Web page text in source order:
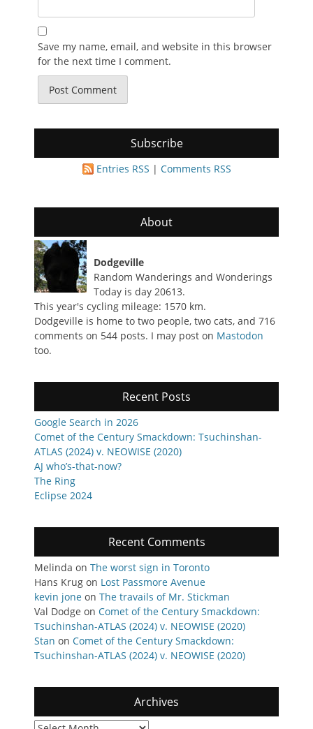
Save my name, email, and website in this browser
for the next time I comment.
Subscribe
Entries RSS | Comments RSS
About
Dodgeville
Random Wanderings and Wonderings
Today is day 20613.
This year's cycling mileage: 1570 km.
Dodgeville is home to two people, two cats, and 716
comments on 544 posts. I may post on Mastodon
too.
Recent Posts
Google Search in 2026
Comet of the Century Smackdown: Tsuchinshan-
ATLAS (2024) v. NEOWISE (2020)
AJ who’s-that-now?
The Ring
Eclipse 2024
Recent Comments
Melinda on The worst sign in Toronto
Hans Krug on Lost Passmore Avenue
kevin jone on The travails of Mr. Stickman
Val Dodge on Comet of the Century Smackdown:
Tsuchinshan-ATLAS (2024) v. NEOWISE (2020)
Stan on Comet of the Century Smackdown:
Tsuchinshan-ATLAS (2024) v. NEOWISE (2020)
Archives
Archives